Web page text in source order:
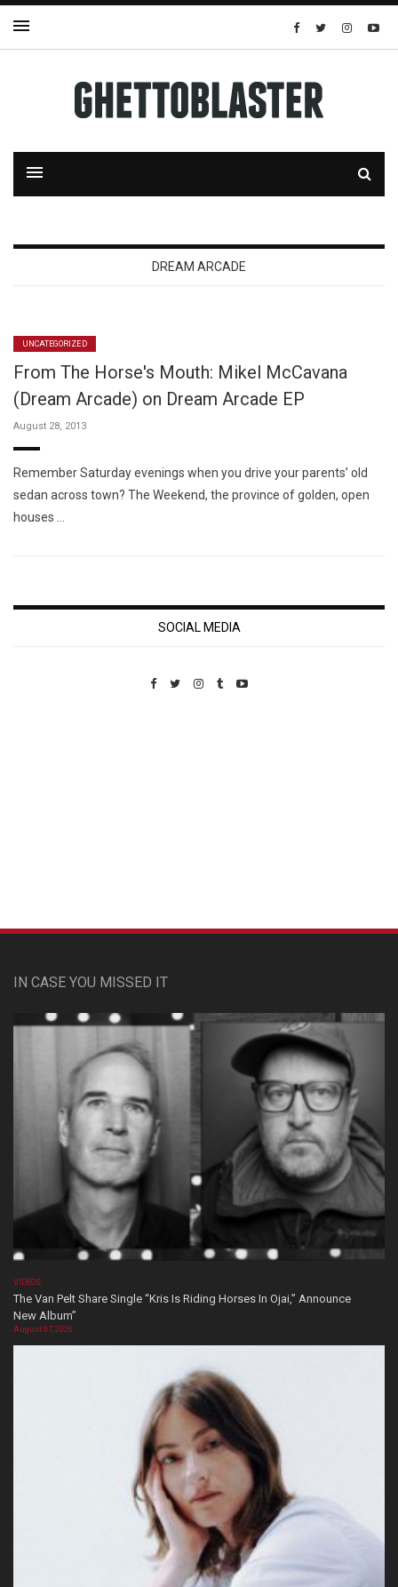
DREAM ARCADE
UNCATEGORIZED
From The Horse's Mouth: Mikel McCavana
(Dream Arcade) on Dream Arcade EP
August 28, 2013
Remember Saturday evenings when you drive your parents’ old
sedan across town? The Weekend, the province of golden, open
houses …
SOCIAL MEDIA
IN CASE YOU MISSED IT
VIDEOS
The Van Pelt Share Single “Kris Is Riding Horses In Ojai,” Announce
New Album”
August 07, 2026